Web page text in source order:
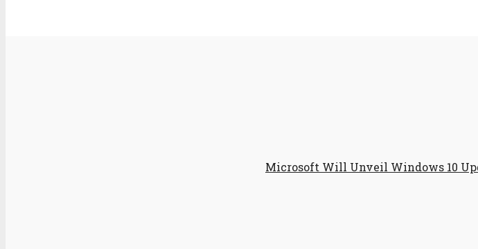
Microsoft Will Unveil Windows 10